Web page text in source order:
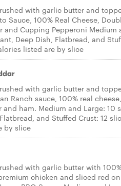
with garlic butter and
Sauce, 100% Real Cheese,
and Cupping Pepperoni Medium
Deep Dish, Flatbread, and
listed are by slice
with garlic butter and
Ranch sauce, 100% real cheese,
and ham. Medium and Large: 10
and Stuffed Crust: 12
by slice
with garlic butter with
chicken and sliced red